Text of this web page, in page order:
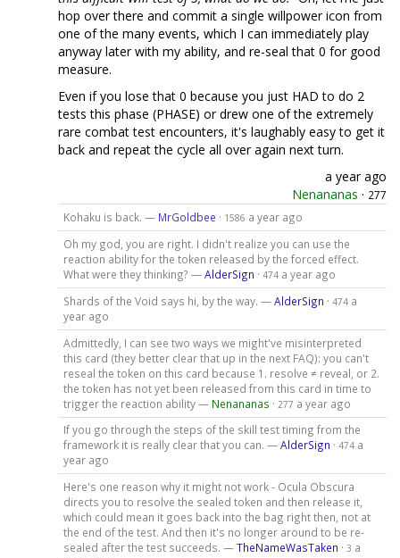
hop over there and commit a single willpower icon from
one of the many events, which I can immediately play
anyway later with my ability, and re-seal that 0 for good
measure.
Even if you lose that 0 because you just HAD to do 2
tests this phase (PHASE) or drew one of the extremely
rare combat test encounters, it's laughably easy to get it
back and repeat the cycle all over again next turn.
a year ago
Nenananas · 277
Kohaku is back. — MrGoldbee · 1586 a year ago
Oh my god, you are right. I didn't realize you can use the
reaction ability for the token released by the forced effect.
What were they thinking? —AlderSign · 474 a year ago
Shards of the Void says hi, by the way. —AlderSign · 474 a
year ago
Admittedly, I can see two ways we might've misinterpreted
this card (they better clear that up in the next FAQ): you can't
reseal the token on this card because 1. resolve ≠ reveal, or 2.
the token has not yet been released from this card in time to
trigger the reaction ability — Nenananas · 277 a year ago
If you go through the steps of the skill test timing from the
framework it is really clear that you can. —AlderSign · 474 a
year ago
Here's one reason why it might not work - Ocula Obscura
directs you to resolve the sealed token and then release it,
which could mean it goes back into the bag right then, not at
the end of the test. And then it's no longer around to be re-
sealed after the test succeeds. —TheNameWasTaken · 3 a